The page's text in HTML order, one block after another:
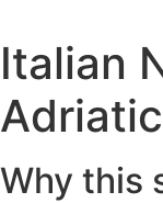
Italian
Adriatic
Why this